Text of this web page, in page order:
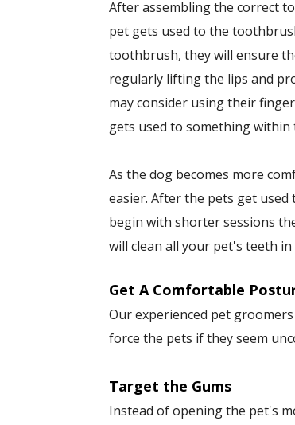
After assembling the correct
pet gets used to the
toothbrush, they will ensure
regularly lifting the lips and
may consider using their
gets used to something within
As the dog becomes more
easier. After the pets get
begin with shorter sessions
will clean all your pet's teeth
Get A Comfortable
Our experienced pet
force the pets if they seem
Target the Gums
Instead of opening the pet's